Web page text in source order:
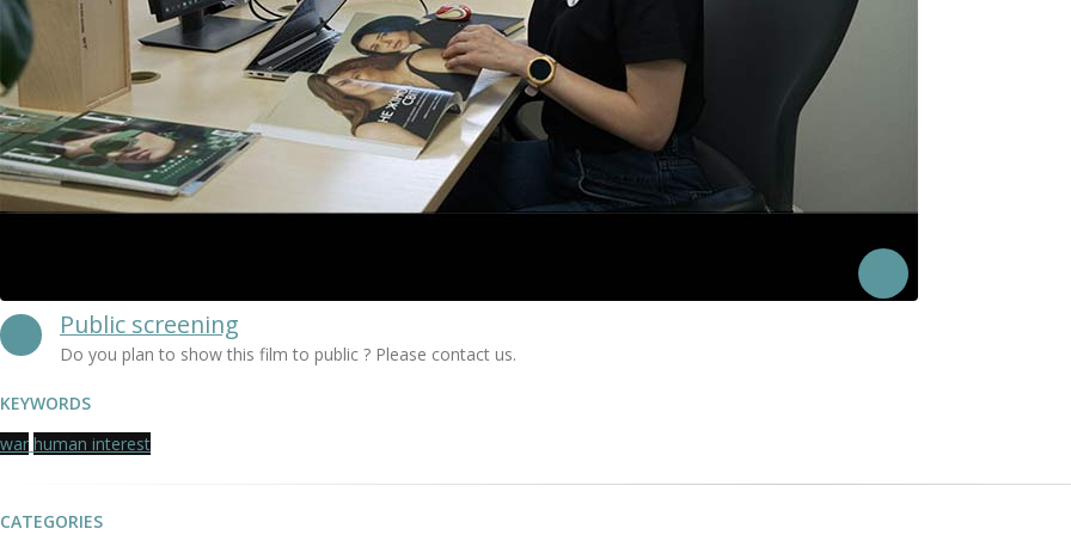
Public screening
Do you plan to show this film to public ? Please contact us.
KEYWORDS
war human interest
CATEGORIES